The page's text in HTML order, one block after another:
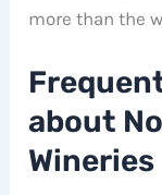
more than the
about
Wineries